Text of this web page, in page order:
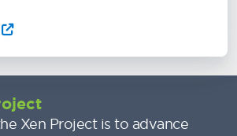
Xen Project is to advance